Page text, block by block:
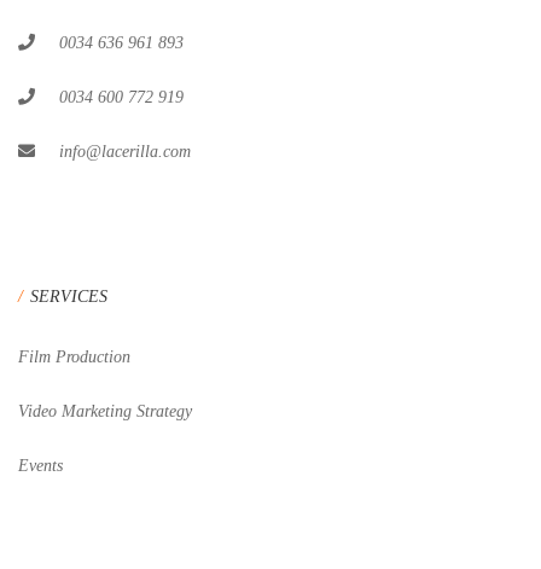
0034 636 961 893
0034 600 772 919
info@lacerilla.com
SERVICES
Film Production
Video Marketing Strategy
Events